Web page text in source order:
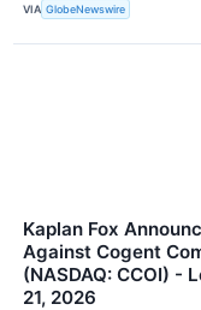
VIA GlobeNewswire
Kaplan Fox
Against Cogent
(NASDAQ: CCOI) -
21, 2026